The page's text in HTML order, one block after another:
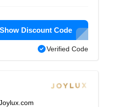
Show Discount Code
Verified Code